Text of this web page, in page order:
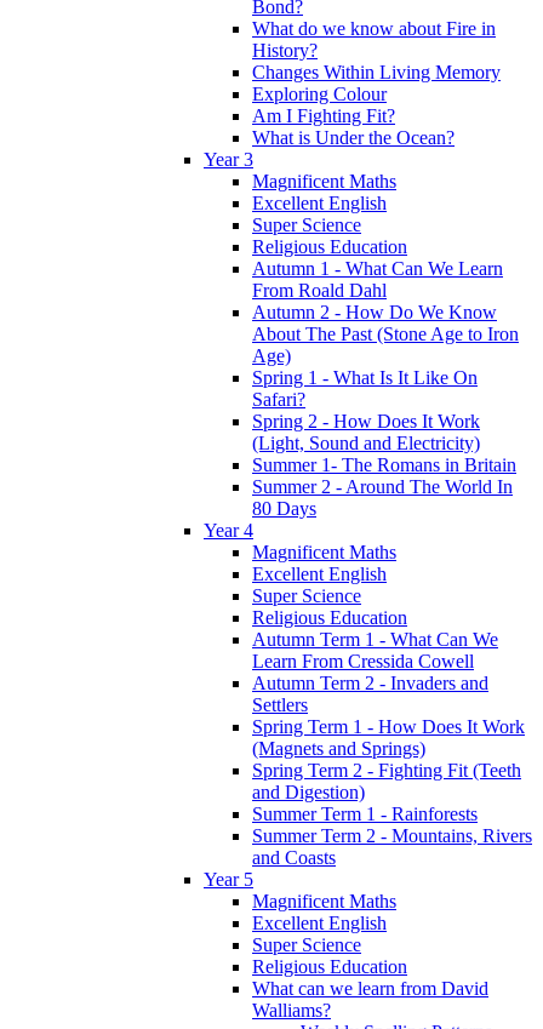
Bond?
What do we know about Fire in
History?
Changes Within Living Memory
Exploring Colour
Am I Fighting Fit?
What is Under the Ocean?
Year 3
Magnificent Maths
Excellent English
Super Science
Religious Education
Autumn 1 - What Can We Learn
From Roald Dahl
Autumn 2 - How Do We Know
About The Past (Stone Age to Iron
Age)
Spring 1 - What Is It Like On
Safari?
Spring 2 - How Does It Work
(Light, Sound and Electricity)
Summer 1- The Romans in Britain
Summer 2 - Around The World In
80 Days
Year 4
Magnificent Maths
Excellent English
Super Science
Religious Education
Autumn Term 1 - What Can We
Learn From Cressida Cowell
Autumn Term 2 - Invaders and
Settlers
Spring Term 1 - How Does It Work
(Magnets and Springs)
Spring Term 2 - Fighting Fit (Teeth
and Digestion)
Summer Term 1 - Rainforests
Summer Term 2 - Mountains, Rivers
and Coasts
Year 5
Magnificent Maths
Excellent English
Super Science
Religious Education
What can we learn from David
Walliams?